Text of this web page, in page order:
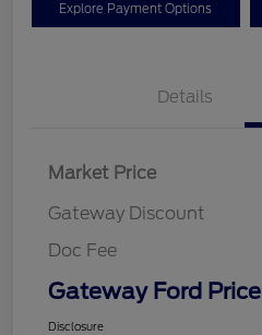
Explore Payment Options
Details
Market Price
Gateway Discount
Doc Fee
Gateway Ford Price
Disclosure